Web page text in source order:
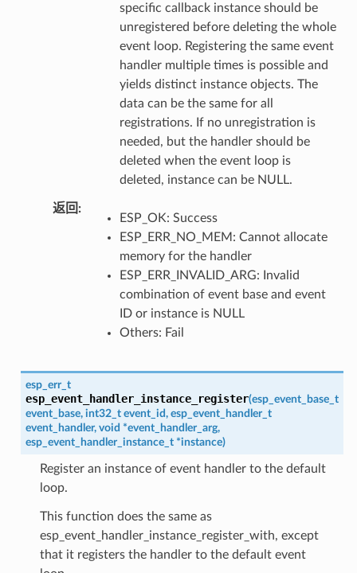
specific callback instance should be
unregistered before deleting the whole
event loop. Registering the same event
handler multiple times is possible and
yields distinct instance objects. The
data can be the same for all
registrations. If no unregistration is
needed, but the handler should be
deleted when the event loop is
deleted, instance can be NULL.
返回
ESP_OK: Success
ESP_ERR_NO_MEM: Cannot allocate
memory for the handler
ESP_ERR_INVALID_ARG: Invalid
combination of event base and event
ID or instance is NULL
Others: Fail
esp_err_t
esp_event_handler_instance_register(esp_event_base_t
event_base, int32_t event_id, esp_event_handler_t
event_handler, void *event_handler_arg,
esp_event_handler_instance_t *instance)
Register an instance of event handler to the default
loop.
This function does the same as
esp_event_handler_instance_register_with, except
that it registers the handler to the default event